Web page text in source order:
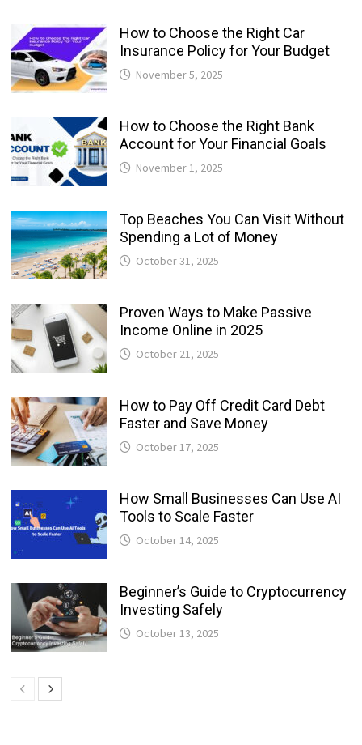
How to Choose the Right Car
Insurance Policy for Your Budget
November 5, 2025
How to Choose the Right Bank
Account for Your Financial Goals
November 1, 2025
Top Beaches You Can Visit Without
Spending a Lot of Money
October 31, 2025
Proven Ways to Make Passive
Income Online in 2025
October 21, 2025
How to Pay Off Credit Card Debt
Faster and Save Money
October 17, 2025
How Small Businesses Can Use AI
Tools to Scale Faster
October 14, 2025
Beginner’s Guide to Cryptocurrency
Investing Safely
October 13, 2025